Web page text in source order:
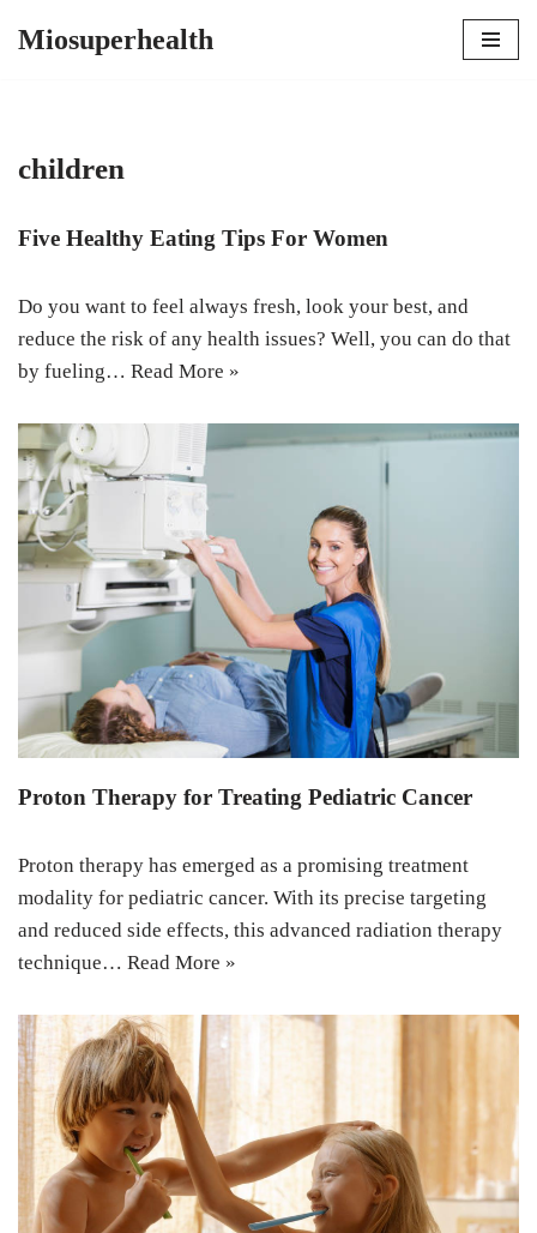
Miosuperhealth
children
Five Healthy Eating Tips For Women
Do you want to feel always fresh, look your best, and
reduce the risk of any health issues? Well, you can do that
by fueling… Read More »
Proton Therapy for Treating Pediatric Cancer
Proton therapy has emerged as a promising treatment
modality for pediatric cancer. With its precise targeting
and reduced side effects, this advanced radiation therapy
technique… Read More »